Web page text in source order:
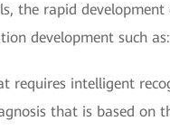
the rapid
development such as:
requires intelligent
that is based on